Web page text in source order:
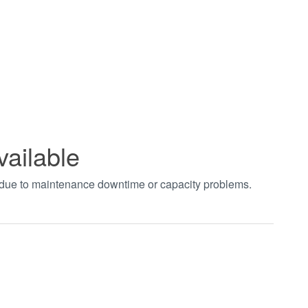
to maintenance downtime or capacity problems.